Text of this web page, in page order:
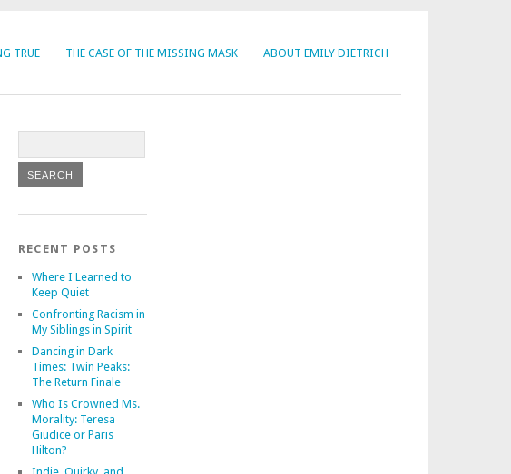
TRUE THE CASE OF THE MISSING MASK ABOUT EMILY DIETRICH
RECENT POSTS
Where I Learned to
Keep Quiet
Confronting Racism in
My Siblings in Spirit
Dancing in Dark
Times: Twin Peaks:
The Return Finale
Who Is Crowned Ms.
Morality: Teresa
Giudice or Paris
Hilton?